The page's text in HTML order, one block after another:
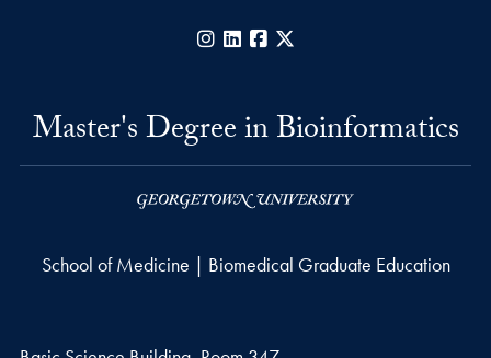
Instagram
LinkedInFacebook
Master's Degree in Bioinformatics
School of Medicine | Biomedical Graduate Education